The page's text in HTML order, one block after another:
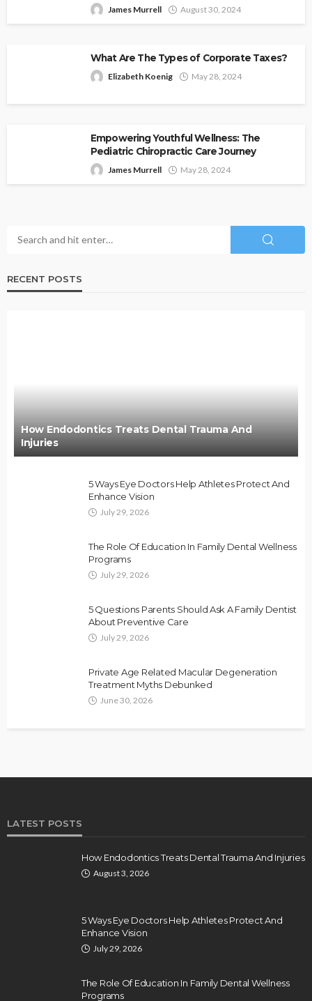
James Murrell August 30, 2024
What Are The Types of Corporate Taxes?
Elizabeth Koenig May 28, 2024
Empowering Youthful Wellness: The
Pediatric Chiropractic Care Journey
James Murrell May 28, 2024
RECENT POSTS
How Endodontics Treats Dental Trauma And
Injuries
5 Ways Eye Doctors Help Athletes Protect And
Enhance Vision
July 29, 2026
The Role Of Education In Family Dental Wellness
Programs
July 29, 2026
5 Questions Parents Should Ask A Family Dentist
About Preventive Care
July 29, 2026
Private Age Related Macular Degeneration
Treatment Myths Debunked
June 30, 2026
LATEST POSTS
How Endodontics Treats Dental Trauma And Injuries
August 3, 2026
5 Ways Eye Doctors Help Athletes Protect And
Enhance Vision
July 29, 2026
The Role Of Education In Family Dental Wellness
Programs